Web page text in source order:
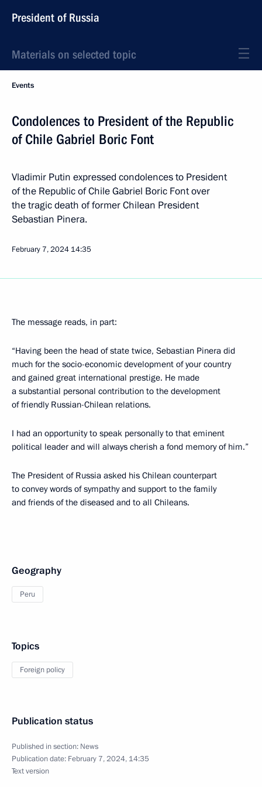
President of Russia
Materials on selected topic
Events
Condolences to President of the Republic
of Chile Gabriel Boric Font
Vladimir Putin expressed condolences to President
of the Republic of Chile Gabriel Boric Font over
the tragic death of former Chilean President
Sebastian Pinera.
February 7, 2024 14:35
The message reads, in part:
“Having been the head of state twice, Sebastian Pinera did
much for the socio-economic development of your country
and gained great international prestige. He made
a substantial personal contribution to the development
of friendly Russian-Chilean relations.
I had an opportunity to speak personally to that eminent
political leader and will always cherish a fond memory of him.”
The President of Russia asked his Chilean counterpart
to convey words of sympathy and support to the family
and friends of the diseased and to all Chileans.
Geography
Peru
Topics
Foreign policy
Publication status
Published in section: News
Publication date: February 7, 2024, 14:35
Text version